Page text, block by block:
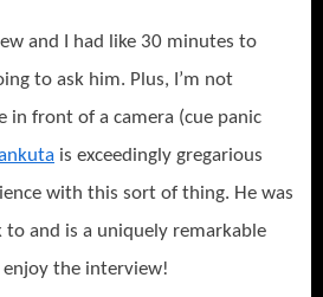
and I had like 30 minutes to
to ask him. Plus, I’m not
in front of a camera (cue panic
is exceedingly gregarious
with this sort of thing. He was
and is a uniquely remarkable
the interview!